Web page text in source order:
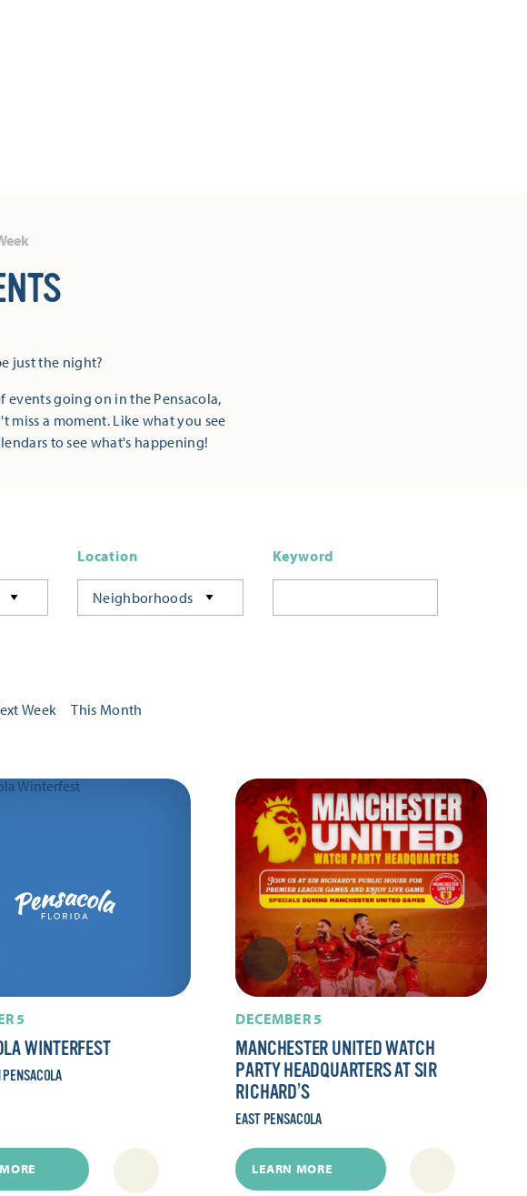
just the night?
events going on in the Pensacola,
miss a moment. Like what you see
to see what's happening!
Week This Month
Location
Neighborhoods
Keyword
5
WINTERFEST
DECEMBER 5
MANCHESTER UNITED WATCH
PARTY HEADQUARTERS AT SIR
RICHARD’S
EAST PENSACOLA
LEARN MORE